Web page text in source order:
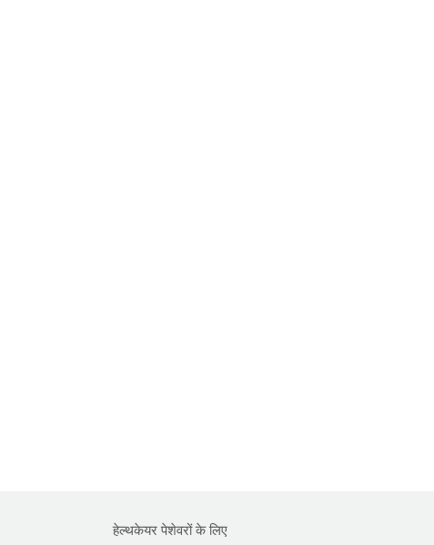
हेल्थकेयर पेशेवरों के लिए